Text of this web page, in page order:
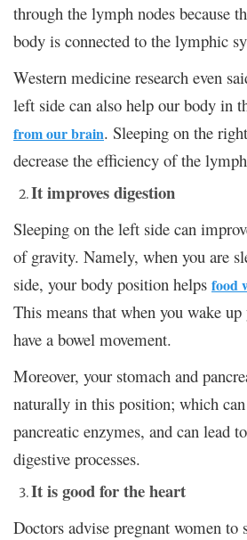
through the lymph nodes because
body is connected to the lymphic
Western medicine research even
left side can also help our body in
from our brain. Sleeping on the
decrease the efficiency of the
It improves digestion
Sleeping on the left side can
of gravity. Namely, when you are
side, your body position helps food
This means that when you wake
have a bowel movement.
Moreover, your stomach and
naturally in this position; which
pancreatic enzymes, and can lead
digestive processes.
It is good for the heart
Doctors advise pregnant women to